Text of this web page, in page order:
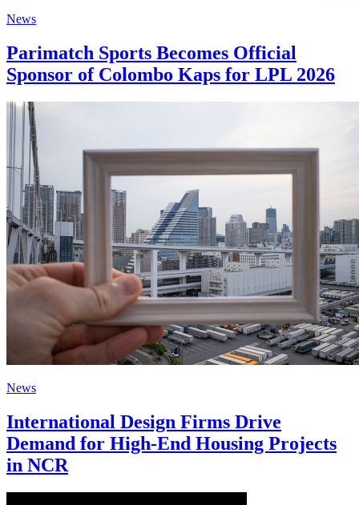
News
Parimatch Sports Becomes Official
Sponsor of Colombo Kaps for LPL 2026
News
International Design Firms Drive
Demand for High-End Housing Projects
in NCR